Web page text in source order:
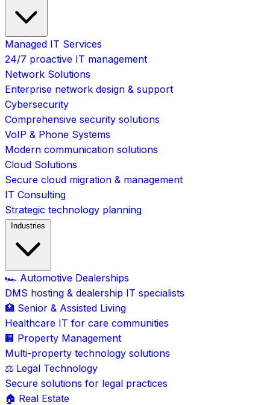
Managed IT Services
24/7 proactive IT management
Network Solutions
Enterprise network design & support
Cybersecurity
Comprehensive security solutions
VoIP & Phone Systems
Modern communication solutions
Cloud Solutions
Secure cloud migration & management
IT Consulting
Strategic technology planning
Industries
🏎️ Automotive Dealerships
DMS hosting & dealership IT specialists
🏥 Senior & Assisted Living
Healthcare IT for care communities
🏢 Property Management
Multi-property technology solutions
⚖️ Legal Technology
Secure solutions for legal practices
🏠 Real Estate